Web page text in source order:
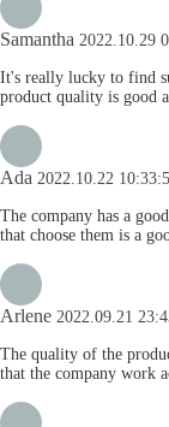
Samantha 2022.10.29
It's really lucky to find
product quality is good
Ada 2022.10.22
The company has a
that choose them is a
Arlene 2022.09.21
The quality of the
that the company work